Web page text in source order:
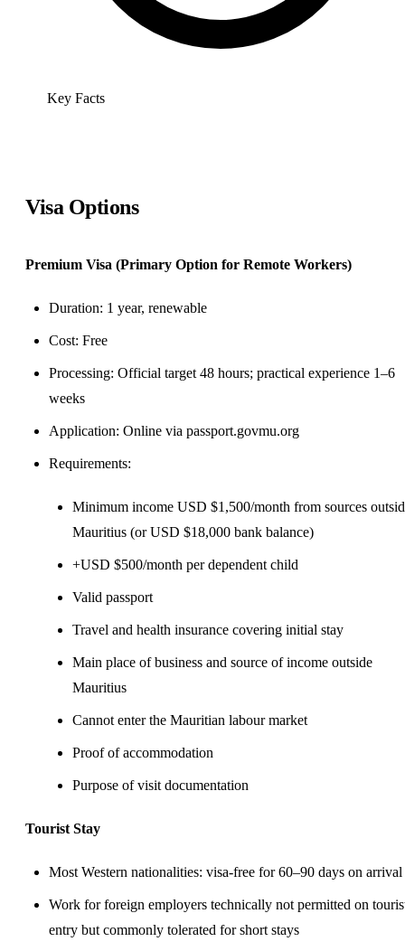
Key Facts
Visa Options
Premium Visa (Primary Option for Remote Workers)
Duration: 1 year, renewable
Cost: Free
Processing: Official target 48 hours; practical experience 1–6
weeks
Application: Online via passport.govmu.org
Requirements:
Minimum income USD $1,500/month from sources
Mauritius (or USD $18,000 bank balance)
+USD $500/month per dependent child
Valid passport
Travel and health insurance covering initial stay
Main place of business and source of income outside
Mauritius
Cannot enter the Mauritian labour market
Proof of accommodation
Purpose of visit documentation
Tourist Stay
Most Western nationalities: visa-free for 60–90 days on arrival
Work for foreign employers technically not permitted on
entry but commonly tolerated for short stays